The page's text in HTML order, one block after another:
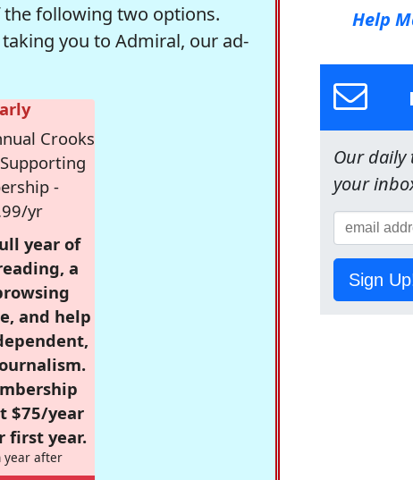
the following two options.
you to Admiral, our ad-
Crooks
-
yr
year of
a
and help
$75/year
first year.
year after
Help
Our
your
Sign